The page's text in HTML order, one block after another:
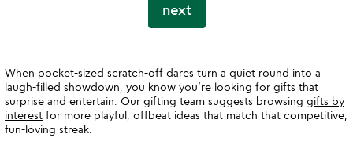
next
When pocket-sized scratch-off dares turn a quiet round into a
laugh-filled showdown, you know you’re looking for gifts that
surprise and entertain. Our gifting team suggests browsing gifts by
interest for more playful, offbeat ideas that match that competitive,
fun-loving streak.